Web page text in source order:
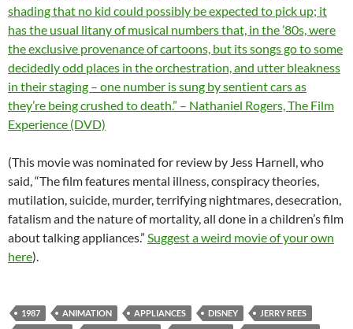
shading that no kid could possibly be expected to pick up; it
has the usual litany of musical numbers that, in the ’80s, were
the exclusive provenance of cartoons, but its songs go to some
decidedly odd places in the orchestration, and utter bleakness
in their staging – one number is sung by sentient cars as
they’re being crushed to death.” – Nathaniel Rogers, The Film
Experience (DVD)
(This movie was nominated for review by Jess Harnell, who
said, “The film features mental illness, conspiracy theories,
mutilation, suicide, murder, terrifying nightmares, desecration,
fatalism and the nature of mortality, all done in a children’s film
about talking appliances.” Suggest a weird movie of your own
here).
1987 ANIMATION APPLIANCES DISNEY
JERRY REES